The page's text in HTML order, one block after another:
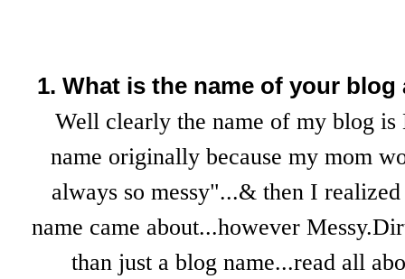
1. What is the name of your
Well clearly the name of my blog
name originally because my mom
always so messy"...& then I
name came about...however
than just a blog name...read all